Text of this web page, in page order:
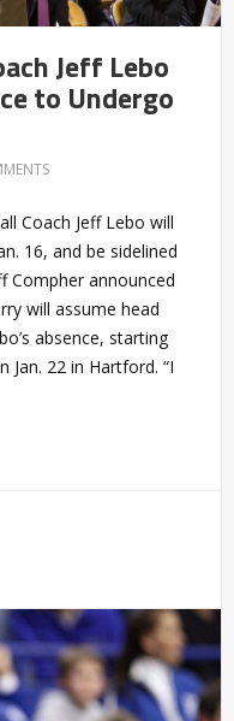
Jeff Lebo
to Undergo
Coach Jeff Lebo will
16, and be sidelined
Compher announced
will assume head
absence, starting
Jan. 22 in Hartford. “I